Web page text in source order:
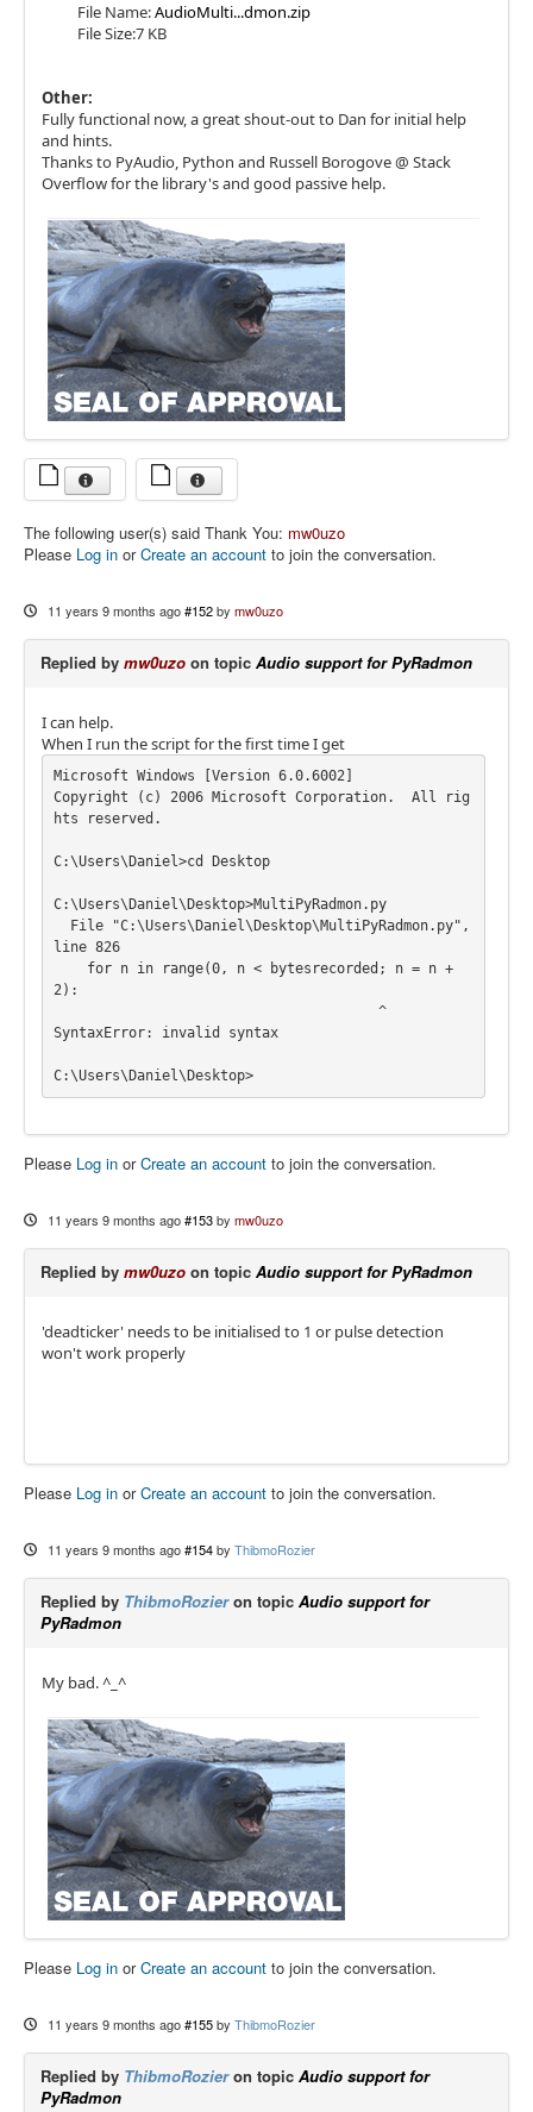
File Name:AudioMulti...dmon.zip
File Size:7 KB
Other:
Fully functional now, a great shout-out to Dan for initial help
and hints.
Thanks to PyAudio, Python and Russell Borogove @ Stack
Overflow for the library's and good passive help.
The following user(s) said Thank You: mw0uzo
Please Log in orCreate an account to join the conversation.
11 years 9 months ago #152 by mw0uzo
Replied by mw0uzo on topic Audio support for PyRadmon
I can help.
When I run the script for the first time I get
Microsoft Windows [Version 6.0.6002]
Copyright (c) 2006 Microsoft Corporation.  All rig
hts reserved.
C:\Users\Daniel>cd Desktop
C:\Users\Daniel\Desktop>MultiPyRadmon.py
line 826
2):
SyntaxError: invalid syntax
C:\Users\Daniel\Desktop>
Please Log in orCreate an account to join the conversation.
11 years 9 months ago #153 by mw0uzo
Replied by mw0uzo on topic Audio support for PyRadmon
'deadticker' needs to be initialised to 1 or pulse detection
won't work properly
Please Log in orCreate an account to join the conversation.
11 years 9 months ago #154 by ThibmoRozier
Replied by ThibmoRozieron topic Audio support for
PyRadmon
My bad. ^_^
Please Log in orCreate an account to join the conversation.
11 years 9 months ago #155 by ThibmoRozier
Replied by ThibmoRozieron topic Audio support for
PyRadmon